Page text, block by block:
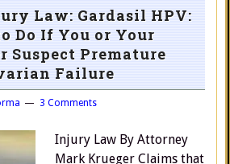
Law: Gardasil HPV:
Do If You or Your
Suspect Premature
Failure
3 Comments
Injury Law By Attorney
Mark Krueger Claims that